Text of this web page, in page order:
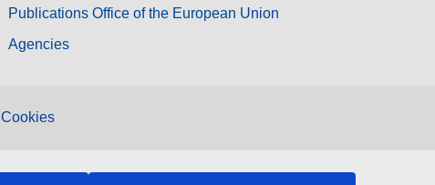
Publications Office of the European Union
Agencies
Cookies